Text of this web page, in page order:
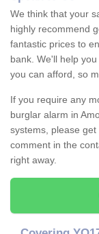
We think that your
highly recommend
fantastic prices to
bank. We'll help
you can afford, so
If you require any
burglar alarm in
systems, please
comment in the
right away.